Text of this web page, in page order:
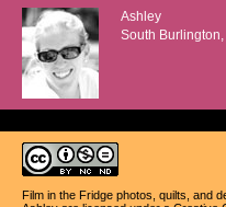
Ashley
South Burlington,
Film in the Fridge photos, quilts, and